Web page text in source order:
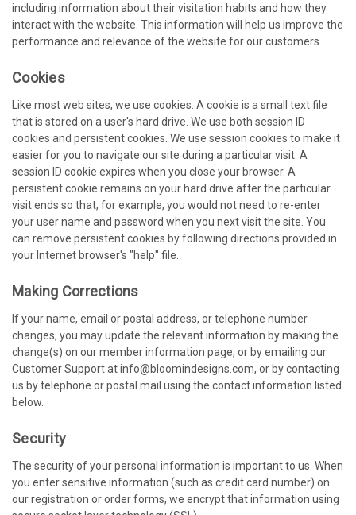
including information about their visitation habits and how they
interact with the website. This information will help us improve the
performance and relevance of the website for our customers.
Cookies
Like most web sites, we use cookies. A cookie is a small text file
that is stored on a user's hard drive. We use both session ID
cookies and persistent cookies. We use session cookies to make it
easier for you to navigate our site during a particular visit. A
session ID cookie expires when you close your browser. A
persistent cookie remains on your hard drive after the particular
visit ends so that, for example, you would not need to re-enter
your user name and password when you next visit the site. You
can remove persistent cookies by following directions provided in
your Internet browser's "help" file.
Making Corrections
If your name, email or postal address, or telephone number
changes, you may update the relevant information by making the
change(s) on our member information page, or by emailing our
Customer Support at info@bloomindesigns.com, or by contacting
us by telephone or postal mail using the contact information listed
below.
Security
The security of your personal information is important to us. When
you enter sensitive information (such as credit card number) on
our registration or order forms, we encrypt that information using